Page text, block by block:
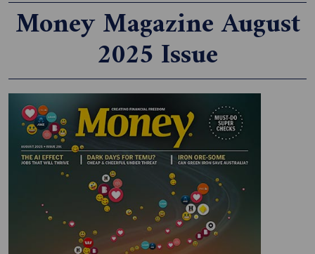
Money Magazine August
2025 Issue